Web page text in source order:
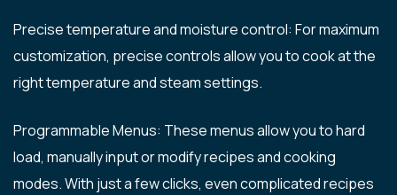
Precise temperature and moisture control: For maximum
customization, precise controls allow you to cook at the
right temperature and steam settings.
Programmable Menus: These menus allow you to hard
load, manually input or modify recipes and cooking
modes. With just a few clicks, even complicated recipes